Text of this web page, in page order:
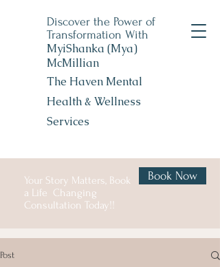
Discover the Power of
Transformation With
MyiShanka (Mya)
McMillian
The Haven Mental
Health & Wellness
Services
Your Story Matters, Book
a Life Changing
Consultation Today!!
Book Now
Post